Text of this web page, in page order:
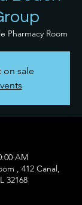
Pharmacy Room
on sale
AM
, 412 Canal,
32168